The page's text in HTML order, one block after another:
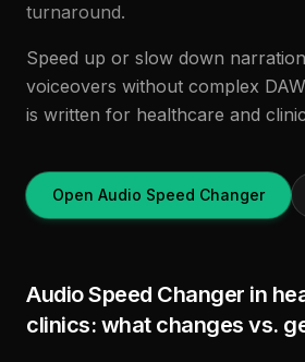
turnaround.
Speed up or slow down
voiceovers without complex
is written for healthcare and
Open Audio Speed Changer
Audio Speed Changer in
clinics: what changes vs.